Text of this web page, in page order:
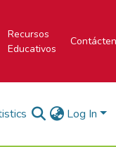
Recursos
Educativos
Log In